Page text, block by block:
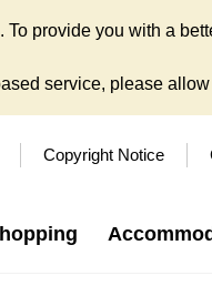
provide you with a
service, please
Copyright Notice